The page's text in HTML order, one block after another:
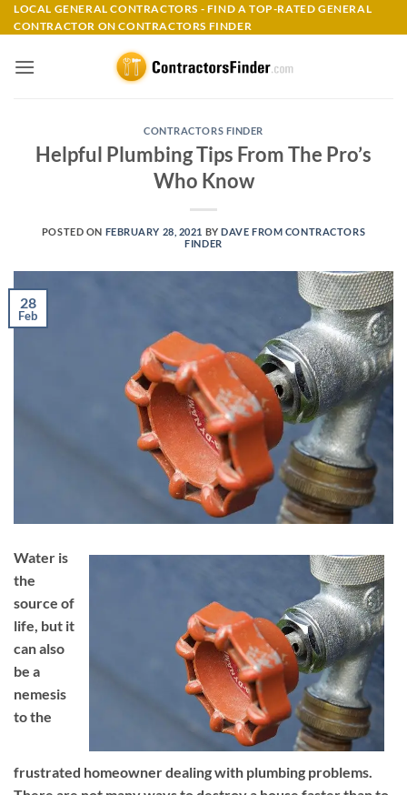
Skip
to
LOCAL GENERAL CONTRACTORS - FIND A TOP-RATED GENERAL
CONTRACTOR ON CONTRACTORS FINDER
CONTRACTORS FINDER
Helpful Plumbing Tips From The Pro’s
Who Know
POSTED ON FEBRUARY 28, 2021 BYDAVE FROM CONTRACTORS
FINDER
28
Feb
Water is
the
source of
life, but it
can also
be a
nemesis
to the
frustrated homeowner dealing with plumbing problems.